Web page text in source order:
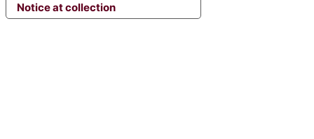
Notice at collection